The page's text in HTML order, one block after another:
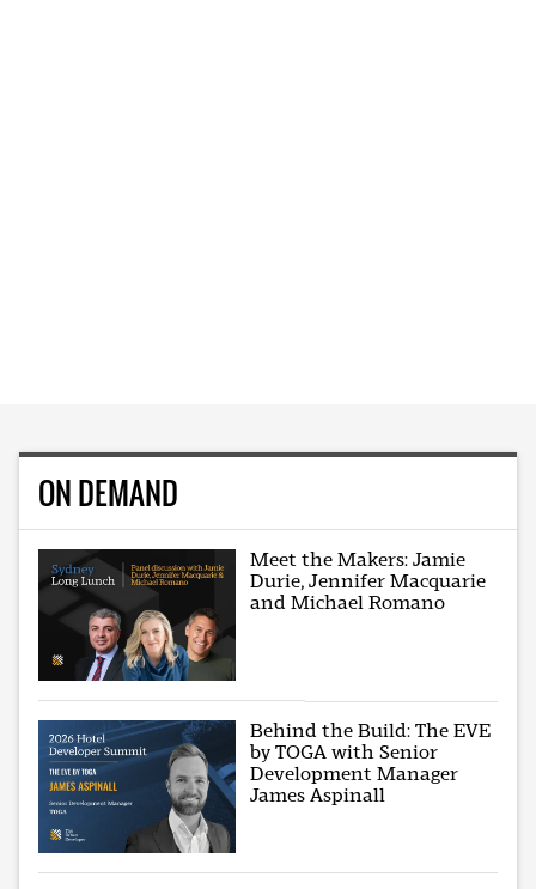
ON DEMAND
Meet the Makers: Jamie
Durie, Jennifer Macquarie
and Michael Romano
Behind the Build: The EVE
by TOGA with Senior
Development Manager
James Aspinall